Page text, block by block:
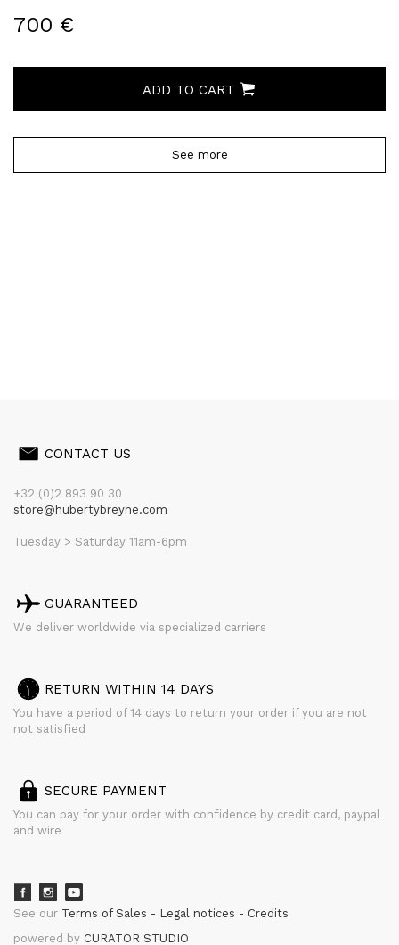
700 €
ADD TO CART
See more
CONTACT US
+32 (0)2 893 90 30
store@hubertybreyne.com
Tuesday > Saturday 11am-6pm
GUARANTEED
We deliver worldwide via specialized carriers
RETURN WITHIN 14 DAYS
You have a period of 14 days to return your order if you are not
not satisfied
SECURE PAYMENT
You can pay for your order with confidence by credit card, paypal
and wire
See our Terms of Sales Legal notices
Credits
powered by CURATOR STUDIO